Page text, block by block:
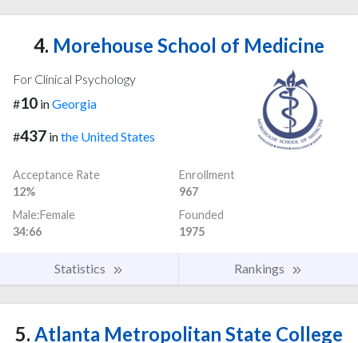
4. Morehouse School of Medicine
For Clinical Psychology
#10 inGeorgia
#437 inthe United States
Acceptance Rate
12%
Enrollment
967
Male:Female
34:66
Founded
1975
Statistics Rankings
5. Atlanta Metropolitan State College